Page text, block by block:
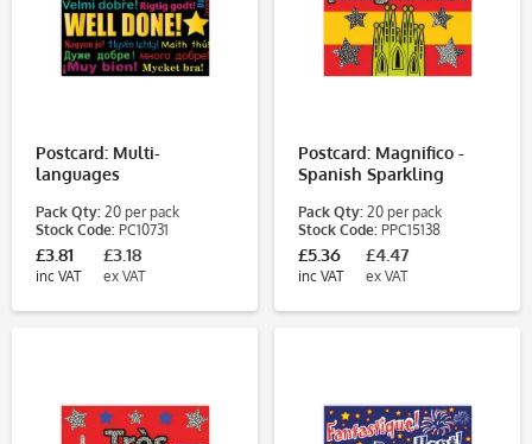
Postcard: Multi-
languages
Pack Qty: 20 per pack
Stock Code: PC10731
£3.81
inc VAT
£3.18
ex VAT
Postcard: Magnifico -
Spanish Sparkling
Pack Qty: 20 per pack
Stock Code: PPC15138
£5.36
inc VAT
£4.47
ex VAT